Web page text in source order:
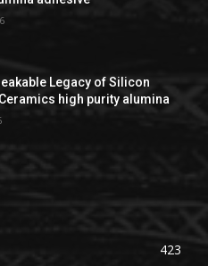
Legacy of Silicon
high purity alumina
423